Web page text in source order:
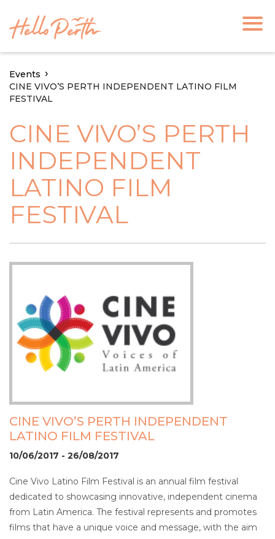
Events
CINE VIVO’S PERTH INDEPENDENT LATINO FILM
FESTIVAL
CINE VIVO’S PERTH
INDEPENDENT
LATINO FILM
FESTIVAL
CINE VIVO’S PERTH INDEPENDENT
LATINO FILM FESTIVAL
10/06/2017 - 26/08/2017
Cine Vivo Latino Film Festival is an annual film festival
dedicated to showcasing innovative, independent cinema
from Latin America. The festival represents and promotes
films that have a unique voice and message, with the aim